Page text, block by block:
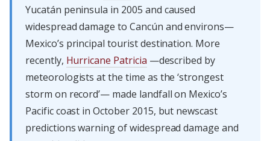
Yucatán peninsula in 2005 and caused
widespread damage to Cancún and environs—
Mexico’s principal tourist destination. More
recently, Hurricane Patricia —described by
meteorologists at the time as the ‘strongest
storm on record’— made landfall on Mexico’s
Pacific coast in October 2015, but newscast
predictions warning of widespread damage and